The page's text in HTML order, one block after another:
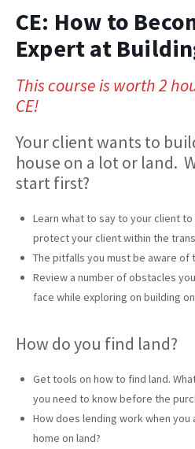
CE: How to
Expert at
This course is worth 2
CE!
Your client wants to
house on a lot or land.
start first?
Learn what to say to your client
protect your client within the
The pitfalls you must be aware
Review a number of obstacles
face while exploring on building
How do you find land?
Get tools on how to find land.
you need to know before the
How does lending work when you
home on land?